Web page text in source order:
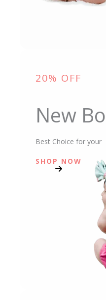
20% OFF
New
Best Choice for your
SHOP NOW